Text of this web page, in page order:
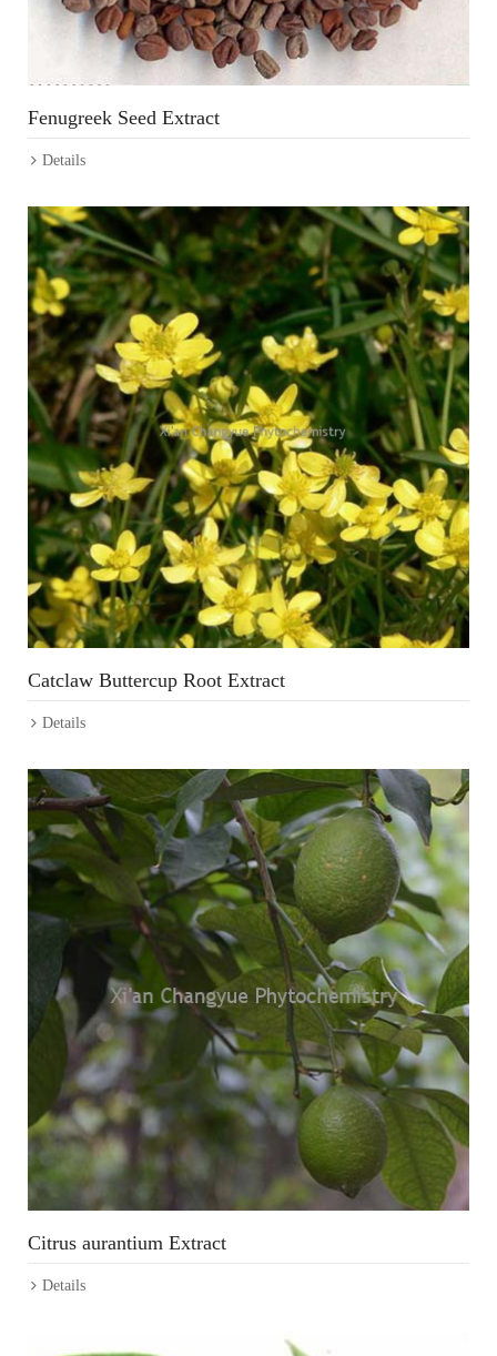
Fenugreek Seed Extract
Details
Catclaw Buttercup Root Extract
Details
Citrus aurantium Extract
Details